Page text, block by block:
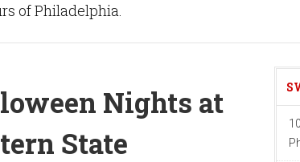
of Philadelphia.
Nights at
State